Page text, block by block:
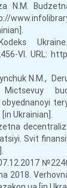
N.M.
VI. URL:
N.M.,
Mictsevuy
[in Ukrainian].
Svit
2018.